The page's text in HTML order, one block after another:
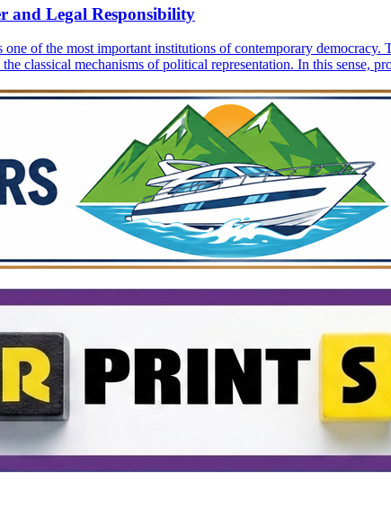
and Legal Responsibility
of the most important institutions of contemporary
classical mechanisms of political representation. In this sense,